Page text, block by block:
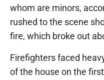
whom are minors,
rushed to the scene
fire, which broke out
Firefighters faced
of the house on the